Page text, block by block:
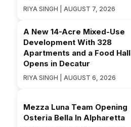
RIYA SINGH | AUGUST 7, 2026
A New 14-Acre Mixed-Use
Development With 328
Apartments and a Food Hall
Opens in Decatur
RIYA SINGH | AUGUST 6, 2026
Mezza Luna Team Opening
Osteria Bella In Alpharetta